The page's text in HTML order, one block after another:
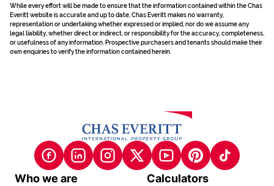
While every effort will be made to ensure that the information contained within the Chas
Everitt website is accurate and up to date, Chas Everitt makes no warranty,
representation or undertaking whether expressed or implied, nor do we assume any
legal liability, whether direct or indirect, or responsibility for the accuracy, completeness,
or usefulness of any information. Prospective purchasers and tenants should make their
own enquiries to verify the information contained herein.
Who we are Calculators